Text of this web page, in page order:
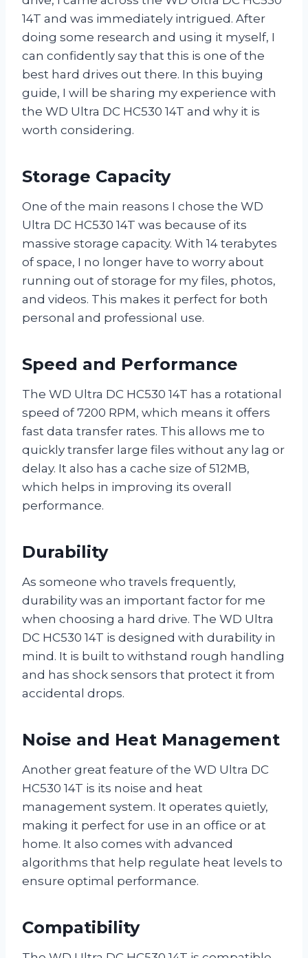
14T and was immediately intrigued. After
doing some research and using it myself, I
can confidently say that this is one of the
best hard drives out there. In this buying
guide, I will be sharing my experience with
the WD Ultra DC HC530 14T and why it is
worth considering.
Storage Capacity
One of the main reasons I chose the WD
Ultra DC HC530 14T was because of its
massive storage capacity. With 14 terabytes
of space, I no longer have to worry about
running out of storage for my files, photos,
and videos. This makes it perfect for both
personal and professional use.
Speed and Performance
The WD Ultra DC HC530 14T has a rotational
speed of 7200 RPM, which means it offers
fast data transfer rates. This allows me to
quickly transfer large files without any lag or
delay. It also has a cache size of 512MB,
which helps in improving its overall
performance.
Durability
As someone who travels frequently,
durability was an important factor for me
when choosing a hard drive. The WD Ultra
DC HC530 14T is designed with durability in
mind. It is built to withstand rough handling
and has shock sensors that protect it from
accidental drops.
Noise and Heat Management
Another great feature of the WD Ultra DC
HC530 14T is its noise and heat
management system. It operates quietly,
making it perfect for use in an office or at
home. It also comes with advanced
algorithms that help regulate heat levels to
ensure optimal performance.
Compatibility